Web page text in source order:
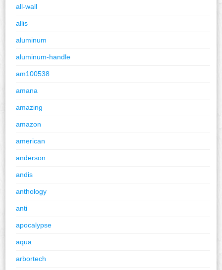
all-wall
allis
aluminum
aluminum-handle
am100538
amana
amazing
amazon
american
anderson
andis
anthology
anti
apocalypse
aqua
arbortech